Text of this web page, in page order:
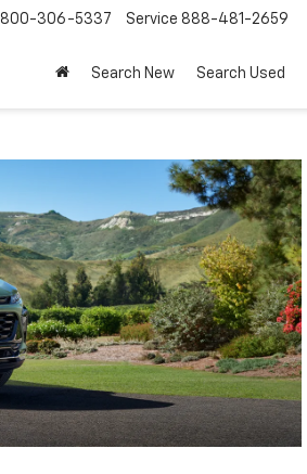
800-306-5337 Service 888-481-2659
Search New Search Used